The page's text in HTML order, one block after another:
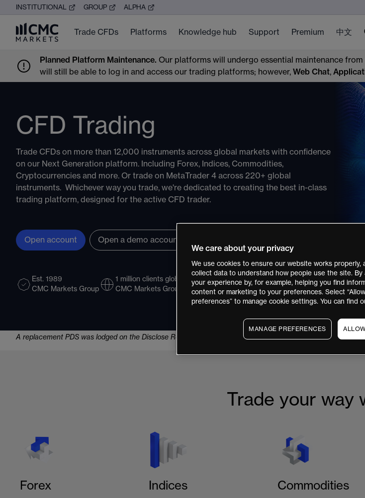
INSTITUTIONAL GROUP ALPHA
Trade CFDs Platforms Knowledge hub Support Premium 中文
Planned Platform Maintenance. Our platforms will undergo essential maintenance
will still be able to log in and access our trading platforms; however, Web Chat,
CFD Trading
Trade CFDs on more than 12,000 instruments across global markets with confidence
on our Next Generation platform. Including Forex, Indices, Commodities,
Cryptocurrencies and more. Or trade on MetaTrader 4 across 220+ global
instruments. Whichever way you trade, we're dedicated to creating the best in-class
trading platform, designed for the active CFD trader.
Open account Open a demo account
Est. 1989
CMC Markets Group
1 million clients globally
CMC Markets Group
LSE Listed
CMC Markets PLC
A replacement PDS was lodged on the Disclose Register on 07 May 2026. You can view a copy of the
Trade your way
Forex Indices Commodities
We care about your privacy
We use cookies to ensure our website works properly,
collect data to understand how people use the site. By
your experience by, for example, helping you find
content or marketing to your preferences. Select
preferences” to manage cookie settings. You can find
MANAGE PREFERENCES